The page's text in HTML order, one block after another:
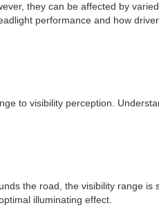
they can be affected by
performance and how
to visibility perception.
the road, the visibility range is
illuminating effect.